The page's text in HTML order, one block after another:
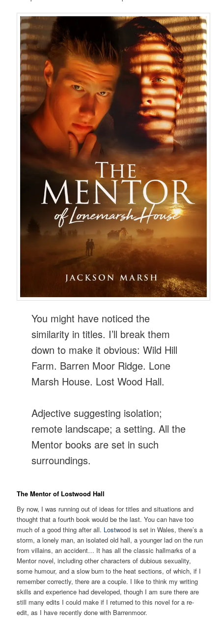
You might have noticed the
similarity in titles. I’ll break them
down to make it obvious: Wild Hill
Farm. Barren Moor Ridge. Lone
Marsh House. Lost Wood Hall.
Adjective suggesting isolation;
remote landscape; a setting. All the
Mentor books are set in such
surroundings.
The Mentor of Lostwood Hall
By now, I was running out of ideas for titles and situations and
thought that a fourth book would be the last. You can have too
much of a good thing after all. Lostwood is set in Wales, there’s a
storm, a lonely man, an isolated old hall, a younger lad on the run
from villains, an accident… It has all the classic hallmarks of a
Mentor novel, including other characters of dubious sexuality,
some humour, and a slow burn to the heat sections, of which, if I
remember correctly, there are a couple. I like to think my writing
skills and experience had developed, though I am sure there are
still many edits I could make if I returned to this novel for a re-
edit, as I have recently done with Barrenmoor.